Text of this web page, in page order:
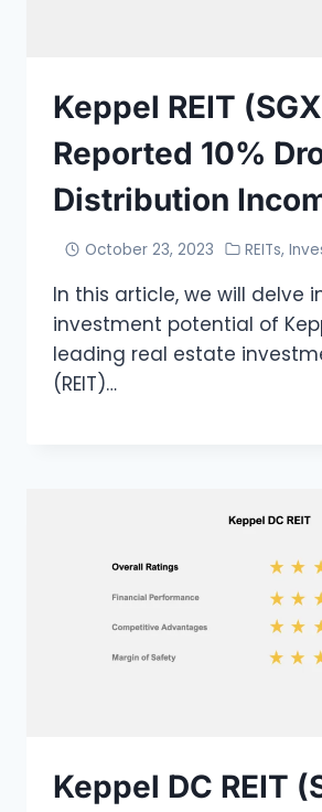
Keppel REIT
Reported 10%
Distribution
October 23, 2023 REITs,
In this article, we will delve
investment potential of
leading real estate
(REIT)…
Keppel DC REIT